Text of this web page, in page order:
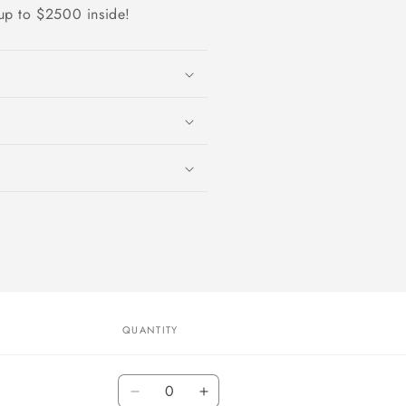
to $2500 inside!
QUANTITY
Quantity
Decrease Increase